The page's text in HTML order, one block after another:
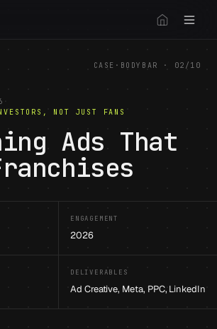
CASE · BODYBAR · 02 / 10
NOT JUST FANS
Ads That
ENGAGEMENT
2026
DELIVERABLES
Ad Creative, Meta, PPC, LinkedIn